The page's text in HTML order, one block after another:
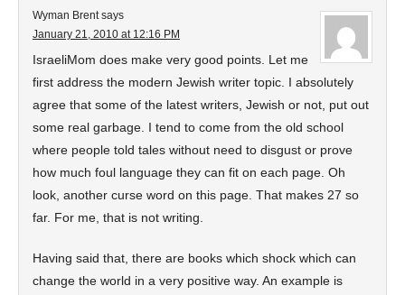
Wyman Brent says
January 21, 2010 at 12:16 PM
IsraeliMom does make very good points. Let me
first address the modern Jewish writer topic. I absolutely
agree that some of the latest writers, Jewish or not, put out
some real garbage. I tend to come from the old school
where people told tales without need to disgust or prove
how much foul language they can fit on each page. Oh
look, another curse word on this page. That makes 27 so
far. For me, that is not writing.
Having said that, there are books which shock which can
change the world in a very positive way. An example is